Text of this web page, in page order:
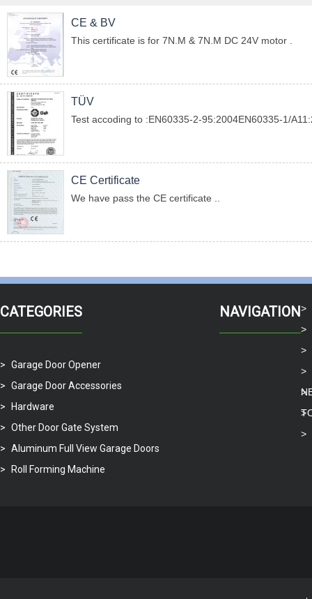
CE & BV
This certificate is for 7N.M & 7N.M DC 24V motor .
TÜV
Test accoding to :EN60335-2-95:2004EN60335-1/
CE Certificate
We have pass the CE certificate ..
CATEGORIES
Garage Door Opener
Garage Door Accessories
Hardware
Other Door Gate System
Aluminum Full View Garage Doors
Roll Forming Machine
NAVIGATION